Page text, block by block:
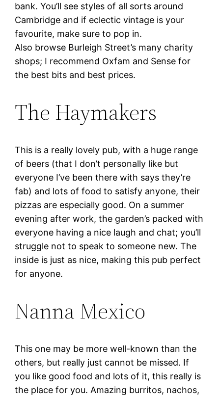
bank. You’ll see styles of all sorts around
Cambridge and if eclectic vintage is your
favourite, make sure to pop in.
Also browse Burleigh Street’s many charity
shops; I recommend Oxfam and Sense for
the best bits and best prices.
The Haymakers
This is a really lovely pub, with a huge range
of beers (that I don’t personally like but
everyone I’ve been there with says they’re
fab) and lots of food to satisfy anyone, their
pizzas are especially good. On a summer
evening after work, the garden’s packed with
everyone having a nice laugh and chat; you’ll
struggle not to speak to someone new. The
inside is just as nice, making this pub perfect
for anyone.
Nanna Mexico
This one may be more well-known than the
others, but really just cannot be missed. If
you like good food and lots of it, this really is
the place for you. Amazing burritos, nachos,